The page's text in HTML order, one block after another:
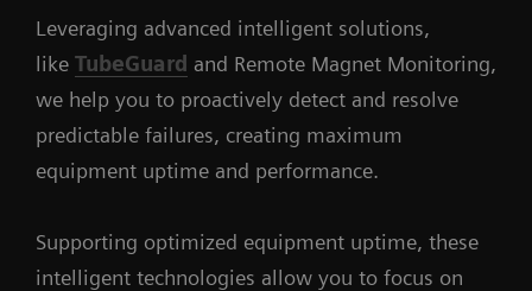
Leveraging advanced intelligent solutions,
like TubeGuard and Remote Magnet Monitoring,
we help you to proactively detect and resolve
predictable failures, creating maximum
equipment uptime and performance.
Supporting optimized equipment uptime, these
intelligent technologies allow you to focus on